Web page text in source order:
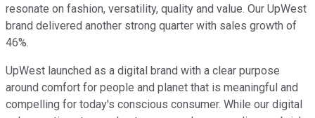
resonate on fashion, versatility, quality and value. Our UpWest
brand delivered another strong quarter with sales growth of
46%.
UpWest launched as a digital brand with a clear purpose
around comfort for people and planet that is meaningful and
compelling for today's conscious consumer. While our digital